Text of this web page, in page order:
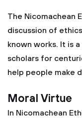
The Nicomachean
discussion of
known works. It is
scholars for
help people make
Moral Virtue
In Nicomachean